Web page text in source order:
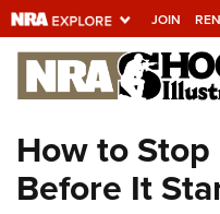
JOIN
Explore The
Universe Of
Quick Links
How to
Before It